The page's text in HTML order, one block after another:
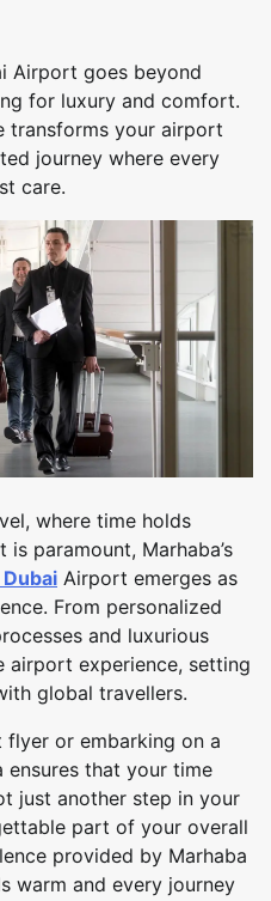
Airport goes beyond
for luxury and comfort.
transforms your airport
journey where every
care.
where time holds
paramount, Marhaba’s
Airport emerges as
From personalized
and luxurious
airport experience, setting
global travellers.
flyer or embarking on a
ensures that your time
just another step in your
part of your overall
provided by Marhaba
warm and every journey